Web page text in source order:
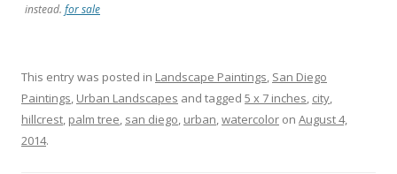
instead. for sale
This entry was posted in Landscape Paintings, San Diego
Paintings, Urban Landscapes and tagged 5 x 7 inches, city,
hillcrest, palm tree, san diego, urban,watercolor on August 4,
2014.